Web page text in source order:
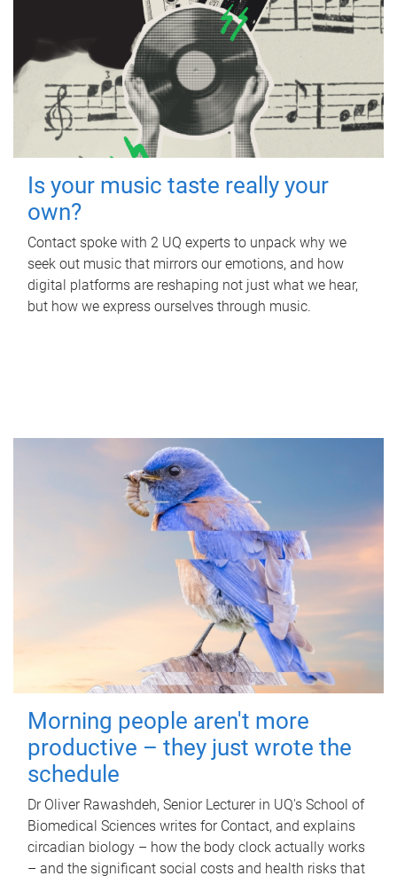
Is your music taste really your
own?
Contact spoke with 2 UQ experts to unpack why we
seek out music that mirrors our emotions, and how
digital platforms are reshaping not just what we hear,
but how we express ourselves through music.
Morning people aren't more
productive – they just wrote the
schedule
Dr Oliver Rawashdeh, Senior Lecturer in UQ's School of
Biomedical Sciences writes for Contact, and explains
circadian biology – how the body clock actually works
– and the significant social costs and health risks that